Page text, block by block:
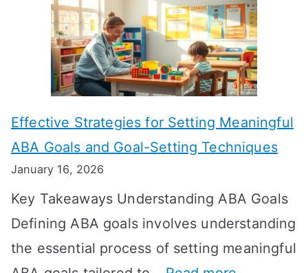
w
L
o
n
g
D
o
e
s
T
Effective Strategies for Setting Meaningful
ABA Goals and Goal-Setting Techniques
January 16, 2026
Key Takeaways Understanding ABA Goals
Defining ABA goals involves understanding
the essential process of setting meaningful